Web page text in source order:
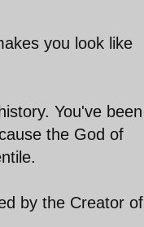
you look like
You've been
the God of
by the Creator of